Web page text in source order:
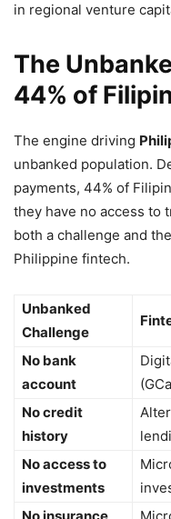
in regional venture
The
44% of
The engine driving
unbanked population.
payments, 44% of
they have no access to
both a challenge and
Philippine fintech.
Unbanked
Challenge
No bank
account
No credit
history
No access to
investments